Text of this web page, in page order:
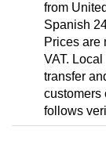
from
Spanish
Prices are
VAT.
transfer
customers
follows